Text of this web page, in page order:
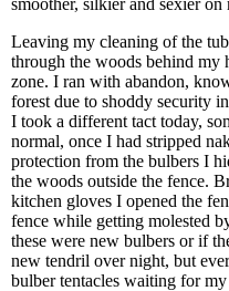
smoother, silkier and sexier on
Leaving my cleaning of the
through the woods behind my
zone. I ran with abandon,
forest due to shoddy security
I took a different tact today,
normal, once I had stripped
protection from the bulbers I
the woods outside the fence.
kitchen gloves I opened the
fence while getting molested
these were new bulbers or if
new tendril over night, but
bulber tentacles waiting for